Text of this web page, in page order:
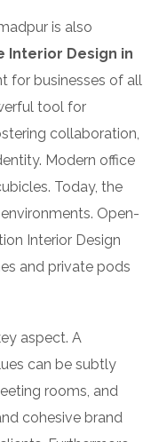
is also
Interior Design in
for businesses of all
tool for
collaboration,
Modern office
Today, the
Open-
Interior Design
and private pods
aspect. A
can be subtly
rooms, and
cohesive brand